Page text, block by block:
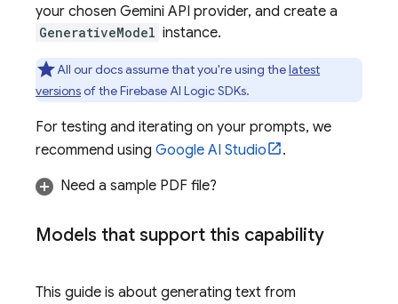
your chosen Gemini API provider, and create a
GenerativeModel instance.
All our docs assume that you're using thelatest
versionsof theFirebase AI LogicSDKs.
For testing and iterating on your prompts, we
recommend using Google AI Studio
.
Need a sample PDF file?
Models that support this capability
This guide is about generating text from